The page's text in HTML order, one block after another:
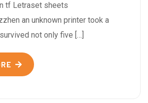
tf Letraset sheets
an unknown printer took a
not only five […]